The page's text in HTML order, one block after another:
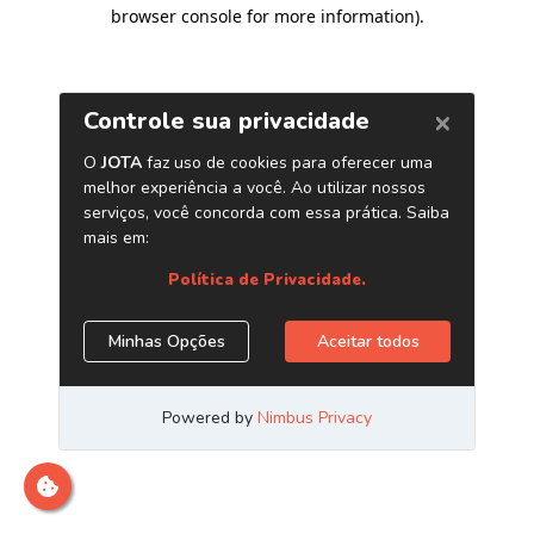
browser console for more information).